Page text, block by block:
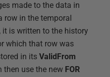
made to the data in
row in the temporal
it is written to the history
which that row was
in its ValidFrom
then use the new FOR